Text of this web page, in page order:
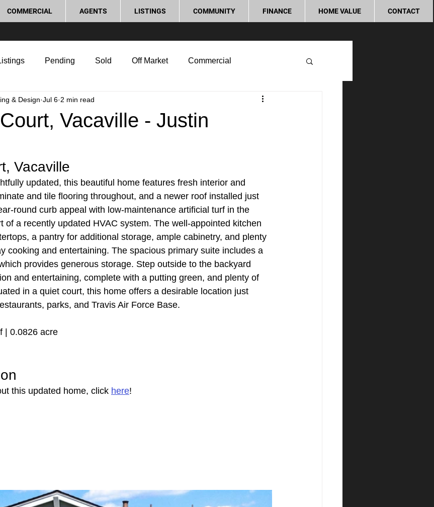
COMMERCIAL AGENTS LISTINGS COMMUNITY FINANCE HOME VALUE CONTACT
Pending Sold Off Market Commercial
Home Selling Tips
Vacaville - Justin
& Design Jul 6 2 min read
Vacaville
updated, this beautiful home features fresh interior and
and tile flooring throughout, and a newer roof installed just
round curb appeal with low-maintenance artificial turf in the
of a recently updated HVAC system. The well-appointed kitchen
a pantry for additional storage, ample cabinetry, and plenty
cooking and entertaining. The spacious primary suite includes a
provides generous storage. Step outside to the backyard
and entertaining, complete with a putting green, and plenty of
in a quiet court, this home offers a desirable location just
parks, and Travis Air Force Base.
| 0.0826 acre
this updated home, click here!